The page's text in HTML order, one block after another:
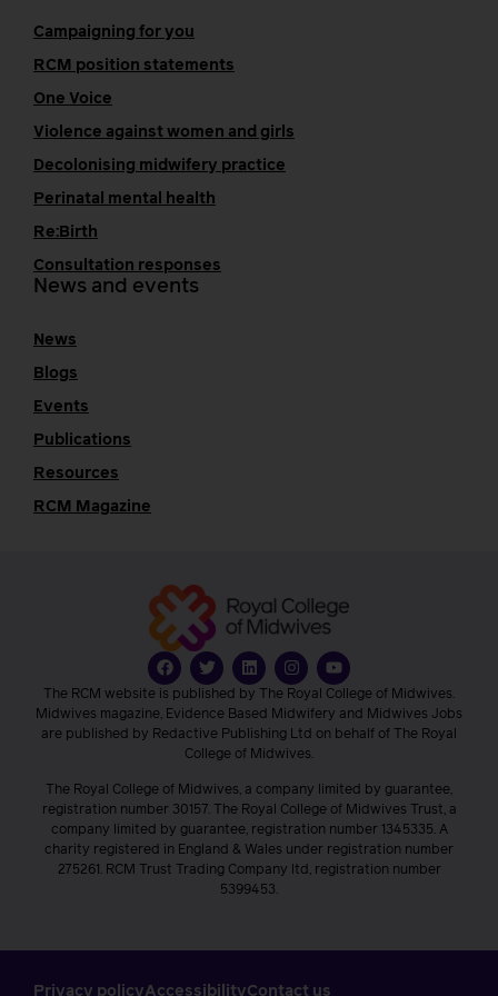
Campaigning for you
RCM position statements
One Voice
Violence against women and girls
Decolonising midwifery practice
Perinatal mental health
Re:Birth
Consultation responses
News and events
News
Blogs
Events
Publications
Resources
RCM Magazine
The RCM website is published by The Royal College of Midwives.
Midwives magazine, Evidence Based Midwifery and Midwives Jobs
are published by Redactive Publishing Ltd on behalf of The Royal
College of Midwives.
The Royal College of Midwives, a company limited by guarantee,
registration number 30157. The Royal College of Midwives Trust, a
company limited by guarantee, registration number 1345335. A
charity registered in England & Wales under registration number
275261. RCM Trust Trading Company ltd, registration number
5399453.
Privacy policyAccessibilityContact us